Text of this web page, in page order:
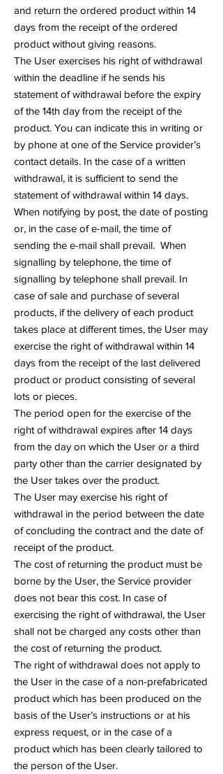
and return the ordered product within 14
days from the receipt of the ordered
product without giving reasons.
The User exercises his right of withdrawal
within the deadline if he sends his
statement of withdrawal before the expiry
of the 14th day from the receipt of the
product. You can indicate this in writing or
by phone at one of the Service provider’s
contact details. In the case of a written
withdrawal, it is sufficient to send the
statement of withdrawal within 14 days.
When notifying by post, the date of posting
or, in the case of e-mail, the time of
sending the e-mail shall prevail. When
signalling by telephone, the time of
signalling by telephone shall prevail. In
case of sale and purchase of several
products, if the delivery of each product
takes place at different times, the User may
exercise the right of withdrawal within 14
days from the receipt of the last delivered
product or product consisting of several
lots or pieces.
The period open for the exercise of the
right of withdrawal expires after 14 days
from the day on which the User or a third
party other than the carrier designated by
the User takes over the product.
The User may exercise his right of
withdrawal in the period between the date
of concluding the contract and the date of
receipt of the product.
The cost of returning the product must be
borne by the User, the Service provider
does not bear this cost. In case of
exercising the right of withdrawal, the User
shall not be charged any costs other than
the cost of returning the product.
The right of withdrawal does not apply to
the User in the case of a non-prefabricated
product which has been produced on the
basis of the User’s instructions or at his
express request, or in the case of a
product which has been clearly tailored to
the person of the User.